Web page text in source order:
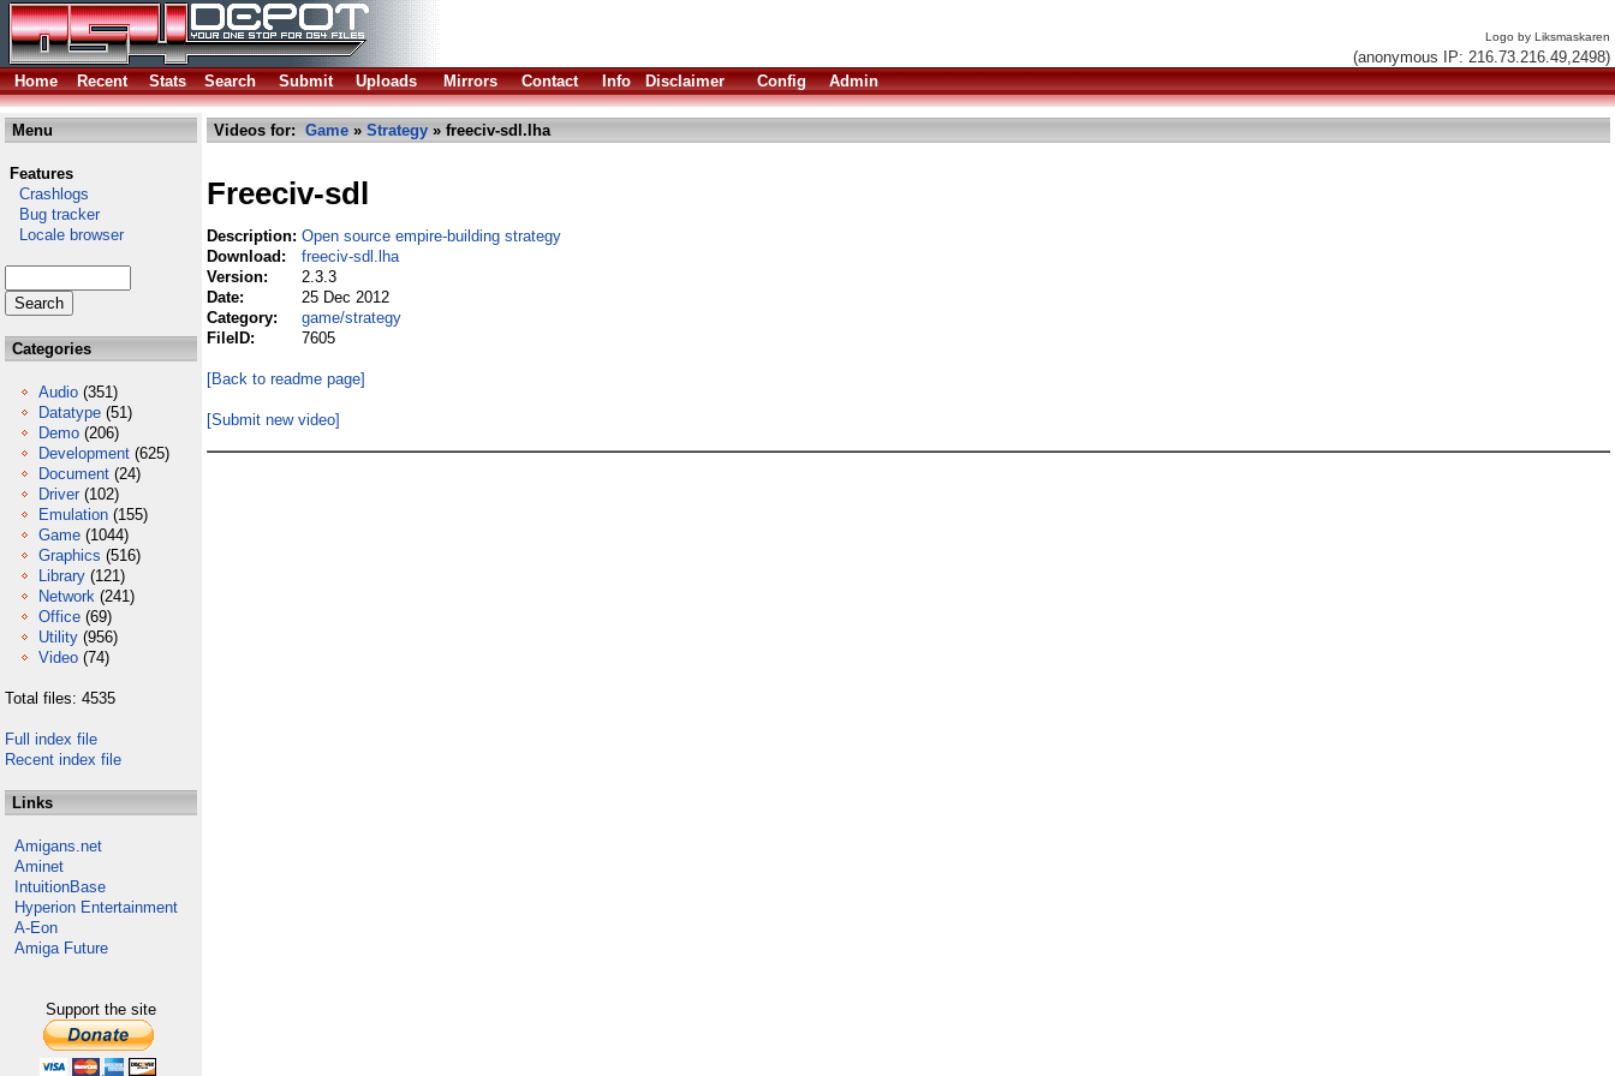
Logo by Liksmaskaren
(anonymous IP: 216.73.216.49,2498)
Home
Recent Stats Search Submit Uploads Mirrors Contact Info Disclaimer Config Admin
Menu
Features
Crashlogs
Bug tracker
Locale browser
Categories
Audio (351)
Datatype (51)
Demo (206)
Development (625)
Document (24)
Driver (102)
Emulation (155)
Game (1044)
Graphics (516)
Library (121)
Network (241)
Office (69)
Utility (956)
Video (74)
Total files: 4535
Full index file
Recent index file
Links
Amigans.net
Aminet
IntuitionBase
Hyperion Entertainment
A-Eon
Amiga Future
Support the site
Videos for: Game » Strategy » freeciv-sdl.lha
Freeciv-sdl
Description: Open source empire-building strategy
Download:
freeciv-sdl.lha
Version:
2.3.3
Date:
25 Dec 2012
Category:
game/strategy
FileID:
7605
[Back to readme page]
[Submit new video]